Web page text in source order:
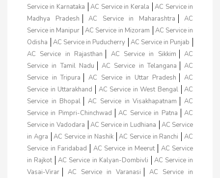
Service in Karnataka
AC Service in Kerala
AC Service in
Madhya Pradesh
AC Service in Maharashtra
AC
Service in Manipur
AC Service in Mizoram
AC Service in
Odisha
AC Service in Puducherry
AC Service in Punjab
AC Service in Rajasthan
AC Service in Sikkim
AC
Service in Tamil Nadu
AC Service in Telangana
AC
Service in Tripura
AC Service in Uttar Pradesh
AC
Service in Uttarakhand
AC Service in West Bengal
AC
Service in Bhopal
AC Service in Visakhapatnam
AC
Service in Pimpri-Chinchwad
AC Service in Patna
AC
Service in Vadodara
AC Service in Ludhiana
AC Service
in Agra
AC Service in Nashik AC Service in Ranchi
AC
Service in Faridabad
AC Service in Meerut
AC Service
in Rajkot
AC Service in Kalyan-Dombivli
AC Service in
Vasai-Virar
AC Service in Varanasi
AC Service in